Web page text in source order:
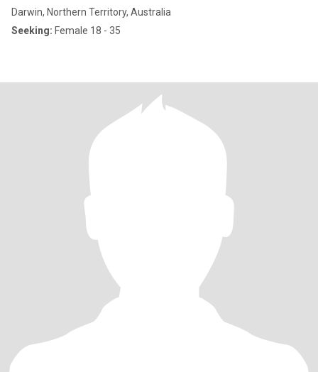
Darwin, Northern Territory, Australia
Seeking: Female 18 - 35